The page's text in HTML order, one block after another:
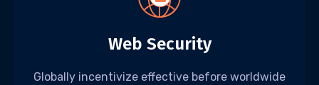
Web Security
Globally incentivize effective before worldwide